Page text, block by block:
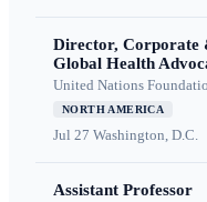
Director, Corporate
Global Health
United Nations
NORTH AMERICA
Jul 27 Washington, D.C.
Assistant Professor